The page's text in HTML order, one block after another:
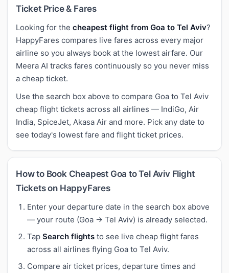
Ticket Price & Fares
Looking for the cheapest flight from Goa to Tel Aviv?
HappyFares compares live fares across every major
airline so you always book at the lowest airfare. Our
Meera AI tracks fares continuously so you never miss
a cheap ticket.
Use the search box above to compare Goa to Tel Aviv
cheap flight tickets across all airlines — IndiGo, Air
India, SpiceJet, Akasa Air and more. Pick any date to
see today's lowest fare and flight ticket prices.
How to Book Cheapest Goa to Tel Aviv Flight
Tickets on HappyFares
Enter your departure date in the search box above
— your route (Goa → Tel Aviv) is already selected.
Tap Search flights to see live cheap flight fares
across all airlines flying Goa to Tel Aviv.
Compare air ticket prices, departure times and